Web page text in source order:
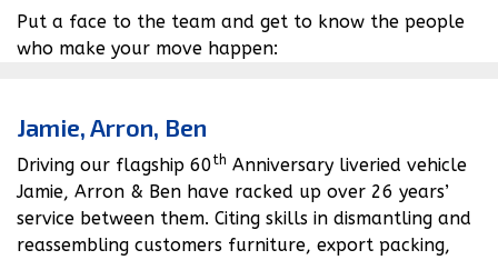
About Us
News
FAQs
Put a face to the team and get to know the people
who make your move happen:
Jamie, Arron, Ben
Driving our flagship 60th Anniversary liveried vehicle
Jamie, Arron & Ben have racked up over 26 years’
service between them. Citing skills in dismantling and
reassembling customers furniture, export packing,